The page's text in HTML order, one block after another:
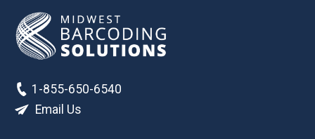
1-855-650-6540
Email Us